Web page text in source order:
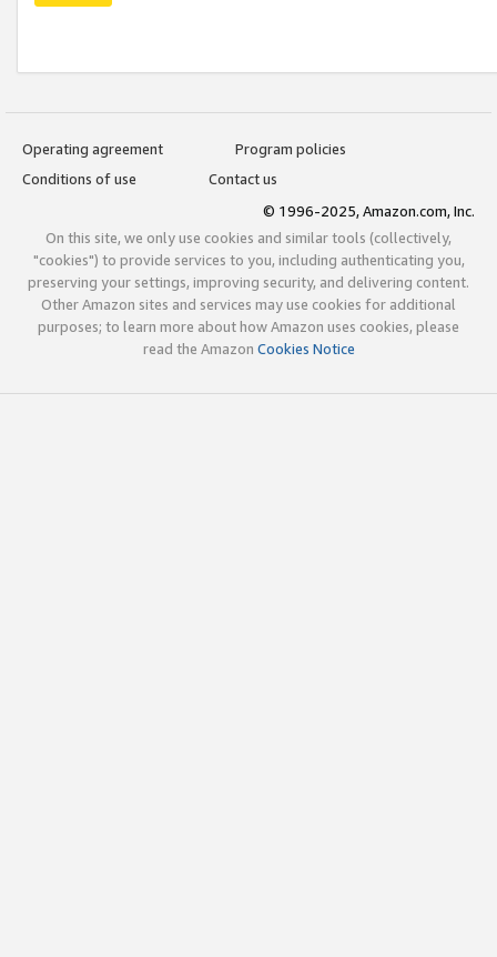
Operating agreement
Program policies
Conditions of use
Contact us
© 1996-2025, Amazon.com, Inc.
On this site, we only use cookies and similar tools (collectively,
"cookies") to provide services to you, including authenticating you,
preserving your settings, improving security, and delivering content.
Other Amazon sites and services may use cookies for additional
purposes; to learn more about how Amazon uses cookies, please
read the Amazon Cookies Notice